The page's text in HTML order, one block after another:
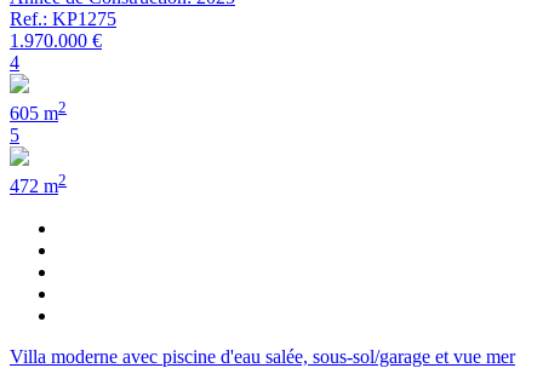
Ref.: KP1275
1.970.000 €
4
605 m2
5
472 m2
Villa moderne avec piscine d'eau salée, sous-sol/garage et vue mer